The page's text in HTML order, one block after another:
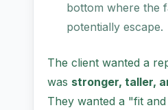
bottom where the
potentially escape.
The client wanted a
was stronger, taller,
They wanted a "fit